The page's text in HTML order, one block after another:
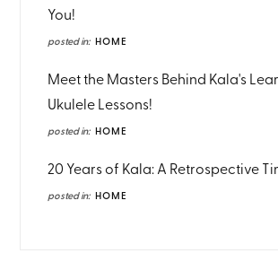
You!
posted in: HOME
Meet the Masters Behind Kala's
Ukulele Lessons!
posted in: HOME
20 Years of Kala: A Retrospective
posted in: HOME